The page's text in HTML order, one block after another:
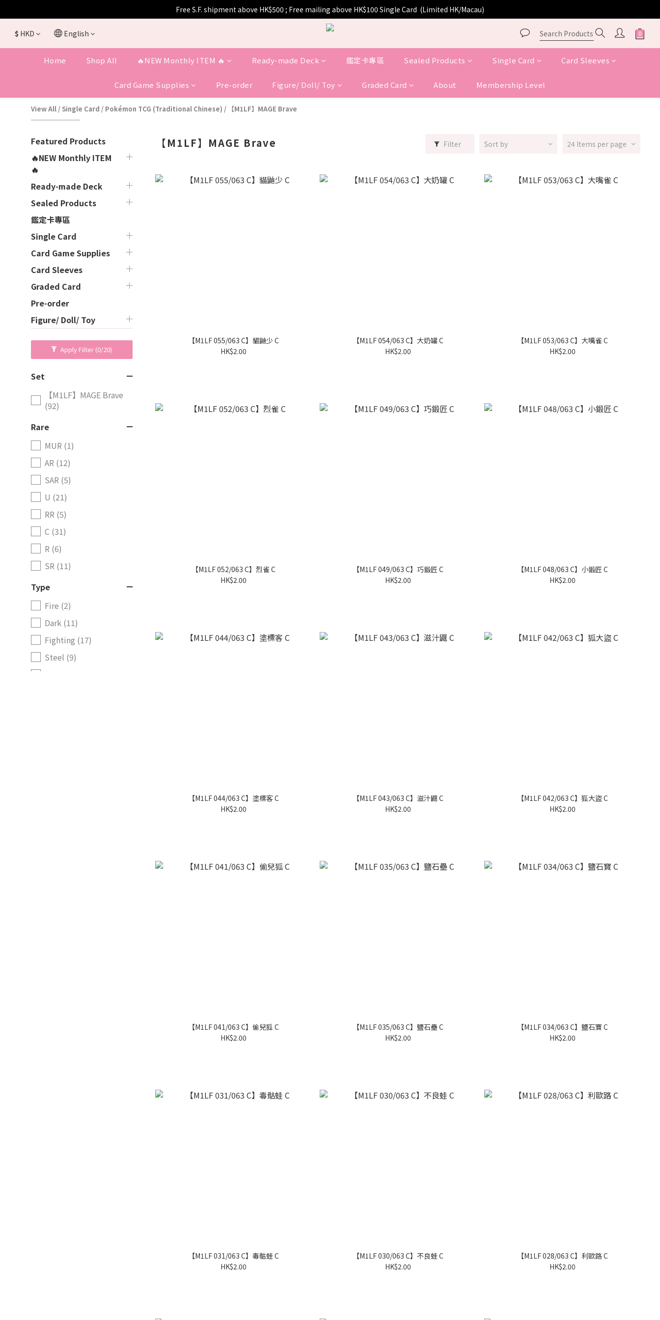
Free S.F. shipment above HK$500 ; Free mailing above HK$100 Single Card  (Limited HK/Macau)
$ HKD English
Home Shop All 🔥NEW Monthly ITEM 🔥 Ready-made Deck 鑑定卡專區 Sealed Products Single Card Card Sleeves
Card Game Supplies Pre-order Figure/ Doll/ Toy Graded Card About Membership Level
View All / Single Card / Pokémon TCG (Traditional Chinese) / 【M1LF】MAGE Brave
Featured Products
🔥NEW Monthly ITEM
🔥
Ready-made Deck
Sealed Products
鑑定卡專區
Single Card
Card Game Supplies
Card Sleeves
Graded Card
Pre-order
Figure/ Doll/ Toy
Apply Filter (0/20)
Set
【M1LF】MAGE Brave
(92)
Rare
MUR (1)
AR (12)
SAR (5)
U (21)
RR (5)
C (31)
R (6)
SR (11)
Type
Fire (2)
Dark (11)
Fighting (17)
Steel (9)
【M1LF】MAGE Brave Filter Sort by 24 Items per page
【M1LF 055/063 C】貓鼬少 C
HK$2.00
【M1LF 054/063 C】大奶罐 C
HK$2.00
【M1LF 053/063 C】大嘴雀 C
HK$2.00
【M1LF 052/063 C】烈雀 C
HK$2.00
【M1LF 049/063 C】巧鍛匠 C
HK$2.00
【M1LF 048/063 C】小鍛匠 C
HK$2.00
【M1LF 044/063 C】塗標客 C
HK$2.00
【M1LF 043/063 C】滋汁鼴 C
HK$2.00
【M1LF 042/063 C】狐大盜 C
HK$2.00
【M1LF 041/063 C】偷兒狐 C
HK$2.00
【M1LF 035/063 C】鹽石壘 C
HK$2.00
【M1LF 034/063 C】鹽石寶 C
HK$2.00
【M1LF 031/063 C】毒骷蛙 C
HK$2.00
【M1LF 030/063 C】不良蛙 C
HK$2.00
【M1LF 028/063 C】利歐路 C
HK$2.00